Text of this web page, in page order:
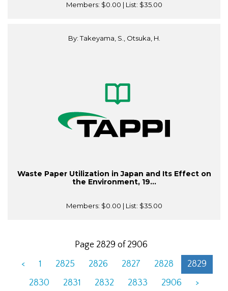
Members: $0.00 | List: $35.00
By: Takeyama, S., Otsuka, H.
Waste Paper Utilization in Japan and Its Effect on
the Environment, 19...
Members: $0.00 | List: $35.00
Page 2829 of 2906
<
1 2825 2826 2827 2828
2829
2830
2831 2832 2833 2906 >